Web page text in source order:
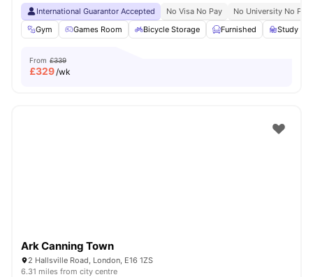
International Guarantor Accepted No Visa No Pay
No University No Pay
Gym
Games Room Bicycle Storage Furnished Study
From £339
£329/wk
Ark Canning Town
2 Hallsville Road, London, E16 1ZS
6.31 miles from city centre